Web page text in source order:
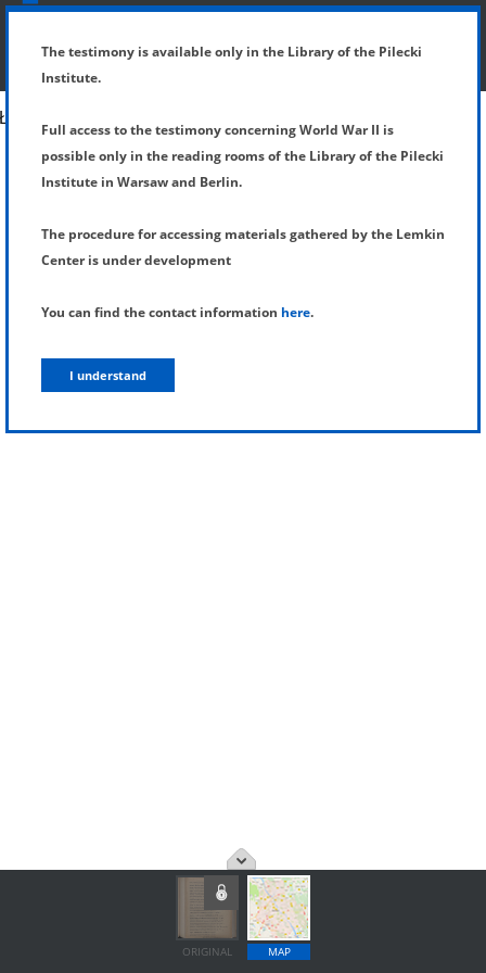
SHOW MENU
ORIGINAL MAP
The testimony is available only in the Library of the Pilecki
Institute.
Full access to the testimony concerning World War II is
possible only in the reading rooms of the Library of the Pilecki
Institute in Warsaw and Berlin.
The procedure for accessing materials gathered by the Lemkin
Center is under development
You can find the contact information here.
I understand